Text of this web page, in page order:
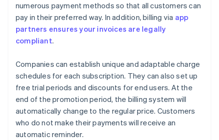
numerous payment methods so that all customers can
pay in their preferred way. In addition, billing via app
partners ensures your invoices are legally
compliant.
Companies can establish unique and adaptable charge
schedules for each subscription. They can also set up
free trial periods and discounts for end users. At the
end of the promotion period, the billing system will
automatically change to the regular price. Customers
who do not make their payments will receive an
automatic reminder.